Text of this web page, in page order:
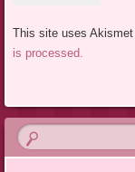
This site uses
is processed.